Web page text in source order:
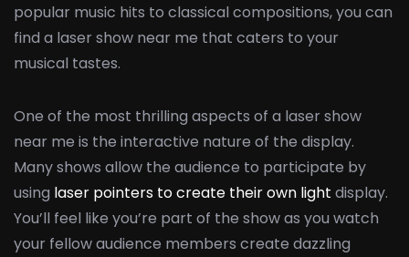
popular music hits to classical compositions, you can
find a laser show near me that caters to your
musical tastes.
One of the most thrilling aspects of a laser show
near me is the interactive nature of the display.
Many shows allow the audience to participate by
using laser pointers to create their own light display.
You’ll feel like you’re part of the show as you watch
your fellow audience members create dazzling